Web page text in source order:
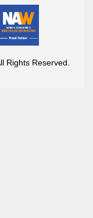
Rights Reserved.